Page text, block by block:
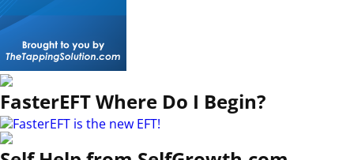
FasterEFT Where Do I Begin?